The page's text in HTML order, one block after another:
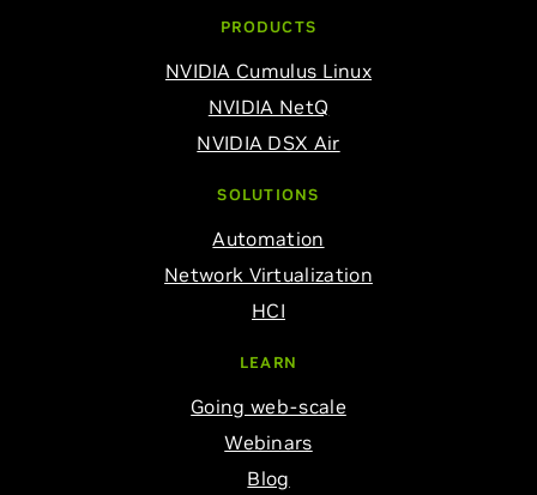
PRODUCTS
NVIDIA Cumulus Linux
NVIDIA NetQ
NVIDIA DSX Air
SOLUTIONS
Automation
Network Virtualization
HCI
LEARN
Going web-scale
Webinars
Blog